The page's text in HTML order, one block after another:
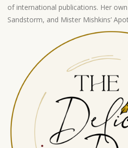
of international publications. Her
Sandstorm, and Mister Mishkins’